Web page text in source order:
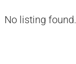
No listing found.